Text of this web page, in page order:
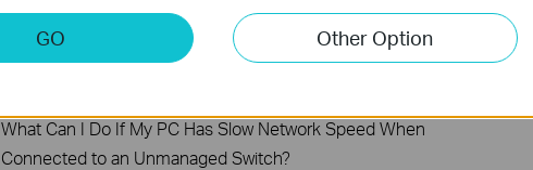
What Can I Do If My PC Is Not Working When Connected to a
TP-Link Unmanaged Switch?
What Can I Do If My PC Has Slow Network Speed When
Connected to an Unmanaged Switch?
GO Other Option